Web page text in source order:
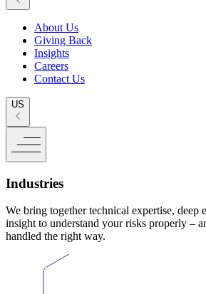
About Us
Giving Back
Insights
Careers
Contact Us
US
Industries
We bring together technical expertise, deep
insight to understand your risks properly –
handled the right way.